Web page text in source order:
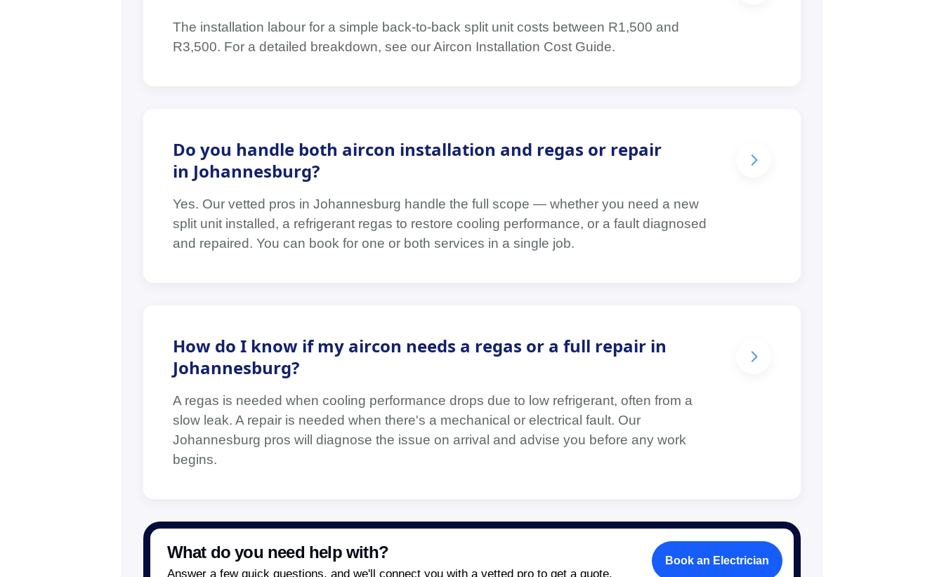
The installation labour for a simple back-to-back split unit costs between R1,500 and
R3,500. For a detailed breakdown, see our Aircon Installation Cost Guide.
Do you handle both aircon installation and regas or repair
in Johannesburg?
Yes. Our vetted pros in Johannesburg handle the full scope — whether you need a new
split unit installed, a refrigerant regas to restore cooling performance, or a fault diagnosed
and repaired. You can book for one or both services in a single job.
How do I know if my aircon needs a regas or a full repair in
Johannesburg?
A regas is needed when cooling performance drops due to low refrigerant, often from a
slow leak. A repair is needed when there's a mechanical or electrical fault. Our
Johannesburg pros will diagnose the issue on arrival and advise you before any work
begins.
What do you need help with?
Answer a few quick questions, and we'll connect you with a vetted pro to get a quote.
Book an Electrician